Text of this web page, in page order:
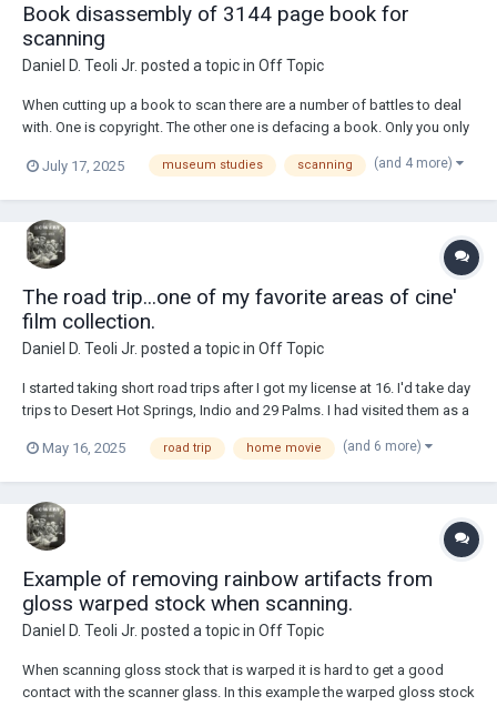
Book disassembly of 3144 page book for
scanning
Daniel D. Teoli Jr. posted a topic in Off Topic
When cutting up a book to scan there are a number of battles to deal
with. One is copyright. The other one is defacing a book. Only you only
right. Bound book was +/- 3.75" thick. Cover was cut loose by cutting
July 17, 2025 museum studies scanning (and 4 more)
The road trip...one of my favorite areas of cine'
film collection.
Daniel D. Teoli Jr. posted a topic in Off Topic
I started taking short road trips after I got my license at 16. I'd take day
trips to Desert Hot Springs, Indio and 29 Palms. I had visited them as a
drive to Yosemite. I had a little VW bug. I got sleepy driving home at 2
May 16, 2025 road trip home movie (and 6 more)
Example of removing rainbow artifacts from
gloss warped stock when scanning.
Daniel D. Teoli Jr. posted a topic in Off Topic
When scanning gloss stock that is warped it is hard to get a good
contact with the scanner glass. In this example the warped gloss stock